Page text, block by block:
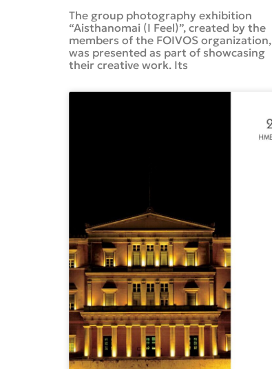
The group photography exhibition
“Aisthanomai (I Feel)”, created by the
members of the FOIVOS organization,
was presented as part of showcasing
their creative work. Its